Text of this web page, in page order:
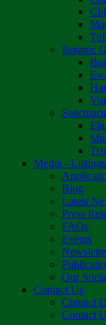
Tuli
Botanic
Media - Listings
Blog
Latest
Press
FAQs
Events
Our
Contact Us
Contact
Contact